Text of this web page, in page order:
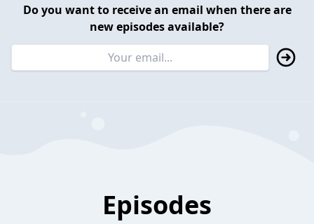
Do you want to receive an email when there are
new episodes available?
Episodes